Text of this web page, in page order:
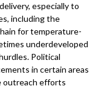
especially to
including the
for temperature-
underdeveloped
Political
in certain areas
outreach efforts